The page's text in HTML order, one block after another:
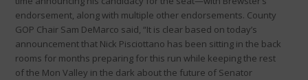
endorsement, along with multiple other endorsements. County
GOP Chair Sam DeMarco said, “It is clear based on today’s
announcement that Nick Pisciottano has been sitting in the back
rooms for months preparing for this run while keeping the rest
of the Mon Valley in the dark about the future of Senator